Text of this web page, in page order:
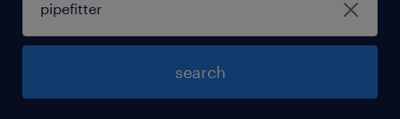
search